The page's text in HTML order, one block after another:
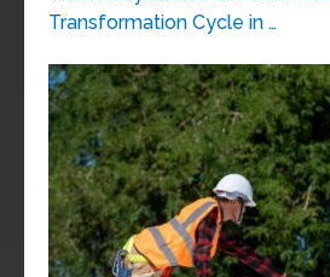
Transformation Cycle in …